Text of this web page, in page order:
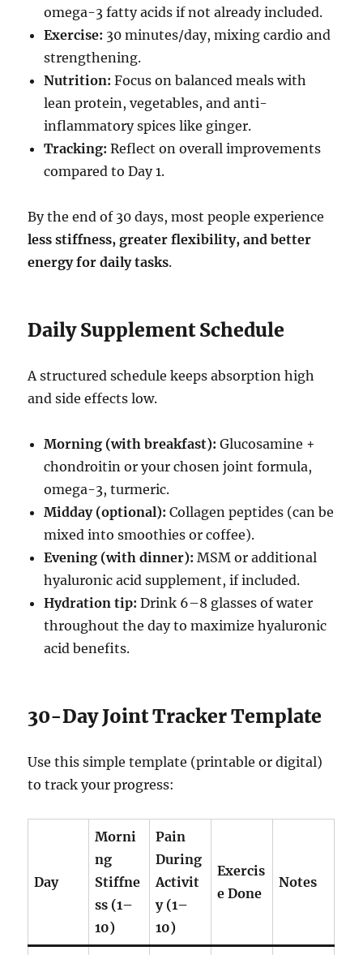
omega-3 fatty acids if not already included.
Exercise: 30 minutes/day, mixing cardio and
strengthening.
Nutrition: Focus on balanced meals with
lean protein, vegetables, and anti-
inflammatory spices like ginger.
Tracking: Reflect on overall improvements
compared to Day 1.
By the end of 30 days, most people experience
less stiffness, greater flexibility, and better
energy for daily tasks.
Daily Supplement Schedule
A structured schedule keeps absorption high
and side effects low.
Morning (with breakfast): Glucosamine +
chondroitin or your chosen joint formula,
omega-3, turmeric.
Midday (optional): Collagen peptides (can be
mixed into smoothies or coffee).
Evening (with dinner): MSM or additional
hyaluronic acid supplement, if included.
Hydration tip: Drink 6–8 glasses of water
throughout the day to maximize hyaluronic
acid benefits.
30-Day Joint Tracker Template
Use this simple template (printable or digital)
to track your progress:
Day
Morni
ng
Stiffne
ss (1–
10)
Pain
During
Activit
y (1–
10)
Exercis
e Done
Notes